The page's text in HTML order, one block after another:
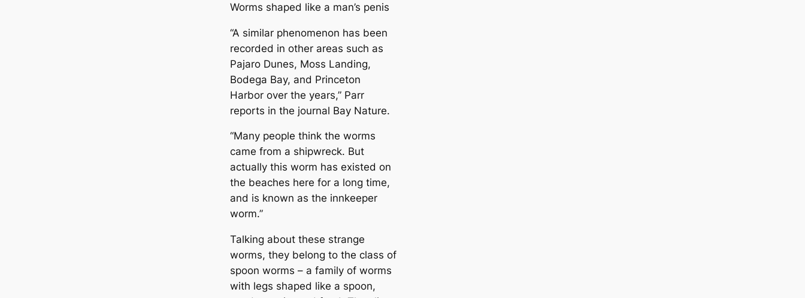
Worms shaped like a man’s penis
“A similar phenomenon has been
recorded in other areas such as
Pajaro Dunes, Moss Landing,
Bodega Bay, and Princeton
Harbor over the years,” Parr
reports in the journal Bay Nature.
“Many people think the worms
came from a shipwreck. But
actually this worm has existed on
the beaches here for a long time,
and is known as the innkeeper
worm.”
Talking about these strange
worms, they belong to the class of
spoon worms – a family of worms
with legs shaped like a spoon,